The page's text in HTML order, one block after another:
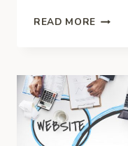
READ MORE STORE
YOU
NEED
TO
GIVE